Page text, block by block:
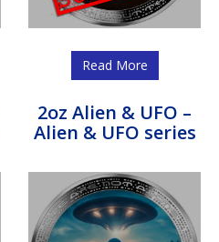
Read More
2oz Alien & UFO –
Alien & UFO series